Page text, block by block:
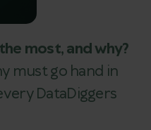
most, and why?
must go hand in
DataDiggers